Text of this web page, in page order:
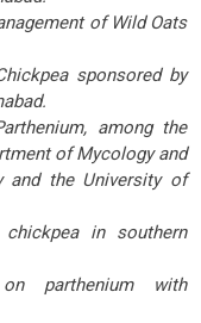
of Wild Oats
sponsored by
among the
of Mycology and
and the University of
in southern
parthenium with